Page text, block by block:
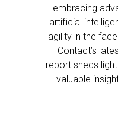
embracing
artificial
agility in the
Contact’s
report sheds
valuable